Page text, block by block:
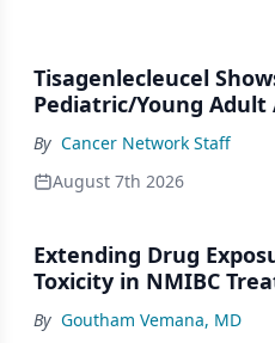
Tisagenlecleucel
Pediatric/Young Adult
By Cancer Network Staff
August 7th 2026
Extending Drug
Toxicity in NMIBC
By Goutham Vemana, MD